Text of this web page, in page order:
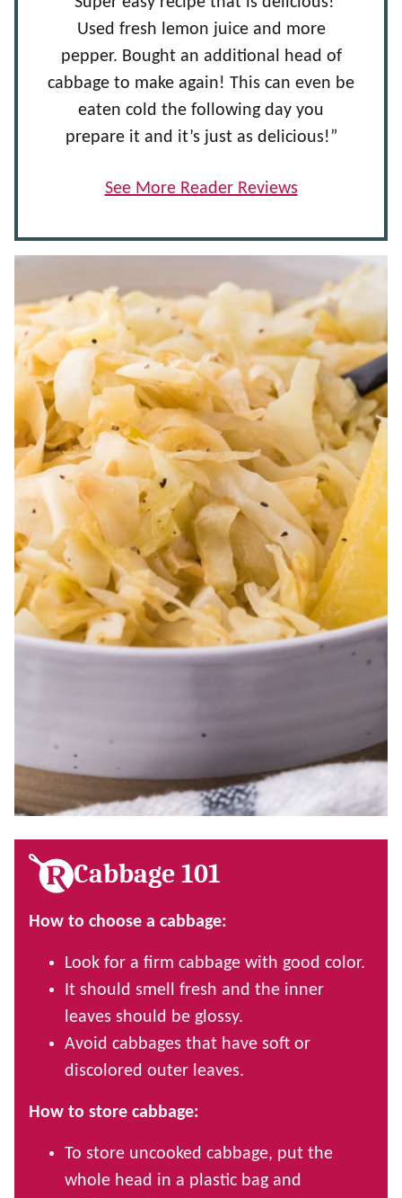
Used fresh lemon juice and more
pepper. Bought an additional head of
cabbage to make again! This can even be
eaten cold the following day you
prepare it and it’s just as delicious!”
See More Reader Reviews
Cabbage 101
How to choose a cabbage:
Look for a firm cabbage with good color.
It should smell fresh and the inner
leaves should be glossy.
Avoid cabbages that have soft or
discolored outer leaves.
How to store cabbage:
To store uncooked cabbage, put the
whole head in a plastic bag and